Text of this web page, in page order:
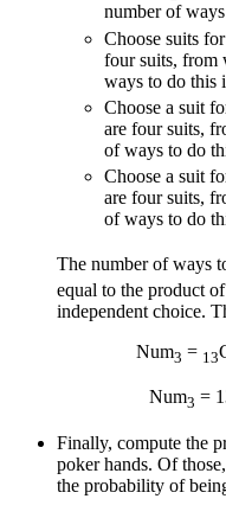
number of
Choose suits
four suits, from
ways to do this
Choose a suit
are four suits,
of ways to do
Choose a suit
are four suits,
of ways to do
The number of ways
equal to the product
independent choice.
Num3 = 13
Num3 =
Finally, compute the
poker hands. Of
the probability of